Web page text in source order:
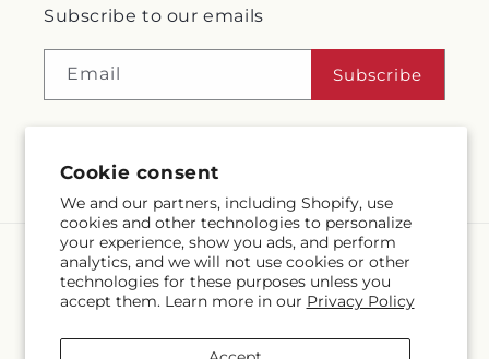
Cookie consent
We and our partners, including Shopify, use
cookies and other technologies to personalize
your experience, show you ads, and perform
analytics, and we will not use cookies or other
technologies for these purposes unless you
accept them. Learn more in our Privacy Policy
Subscribe to our emails
Email Subscribe
Facebook
Language
EN